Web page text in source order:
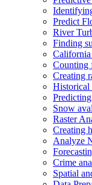
Predict
River
Finding
Counting
Creating
Historical
Snow
Raster
Creating
Analyze
Crime
Spatial